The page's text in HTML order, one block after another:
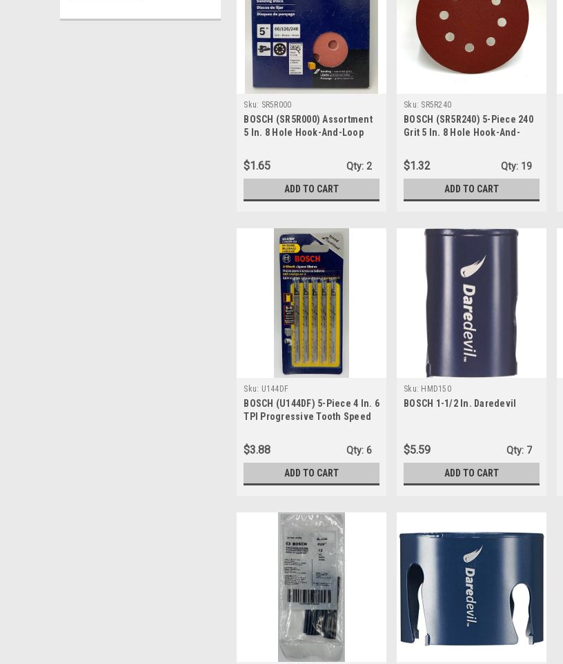
Sku: SR5R000
BOSCH (SR5R000) Assortment
5 In. 8 Hole Hook-And-Loop
$1.65 Qty: 2
ADD TO CART
Sku: SR5R240
BOSCH (SR5R240) 5-Piece 240
Grit 5 In. 8 Hole Hook-And-
$1.32 Qty: 19
ADD TO CART
Sku: U144DF
BOSCH (U144DF) 5-Piece 4 In. 6
TPI Progressive Tooth Speed
Blades
$3.88 Qty: 6
ADD TO CART
Sku: HMD150
BOSCH 1-1/2 In. Daredevil
$5.59 Qty: 7
ADD TO CART